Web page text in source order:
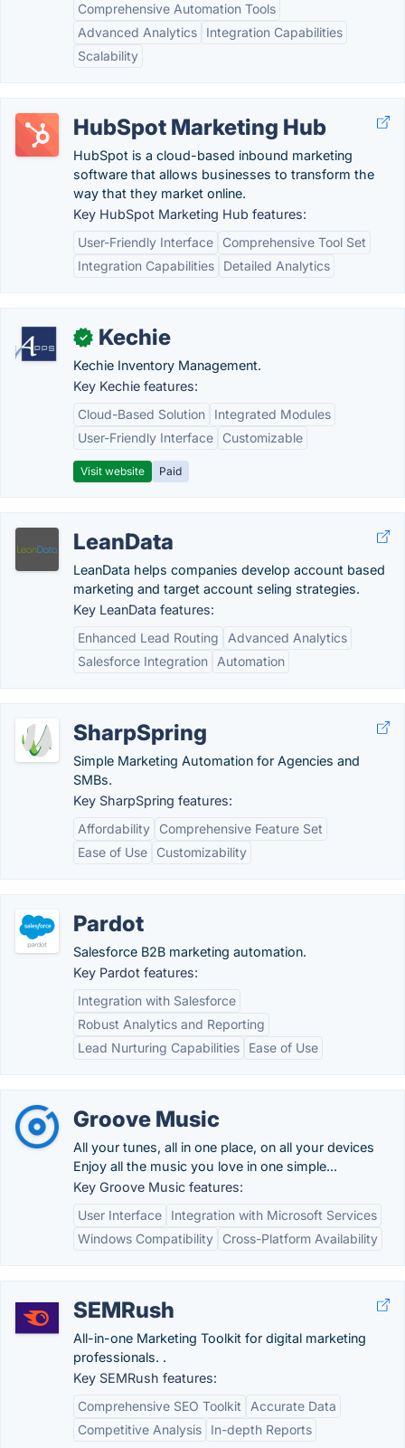
Comprehensive Automation Tools
Advanced Analytics
Integration Capabilities
Scalability
HubSpot Marketing Hub
HubSpot is a cloud-based inbound marketing
software that allows businesses to transform the
way that they market online.
Key HubSpot Marketing Hub features:
User-Friendly Interface
Comprehensive Tool Set
Integration Capabilities
Detailed Analytics
✓ Kechie
Kechie Inventory Management.
Key Kechie features:
Cloud-Based Solution
Integrated Modules
User-Friendly Interface
Customizable
Visit website Paid
LeanData
LeanData helps companies develop account based
marketing and target account seling strategies.
Key LeanData features:
Enhanced Lead Routing
Advanced Analytics
Salesforce Integration
Automation
SharpSpring
Simple Marketing Automation for Agencies and
SMBs.
Key SharpSpring features:
Affordability
Comprehensive Feature Set
Ease of Use
Customizability
Pardot
Salesforce B2B marketing automation.
Key Pardot features:
Integration with Salesforce
Robust Analytics and Reporting
Lead Nurturing Capabilities
Ease of Use
Groove Music
All your tunes, all in one place, on all your devices
Enjoy all the music you love in one simple...
Key Groove Music features:
User Interface
Integration with Microsoft Services
Windows Compatibility
Cross-Platform Availability
SEMRush
All-in-one Marketing Toolkit for digital marketing
professionals. .
Key SEMRush features:
Comprehensive SEO Toolkit
Accurate Data
Competitive Analysis
In-depth Reports